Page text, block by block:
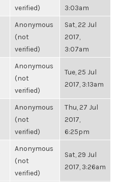
verified)
3:03am
Anonymous
(not
verified)
Sat, 22 Jul
2017,
3:07am
Anonymous
(not
verified)
Tue, 25 Jul
2017, 3:13am
Anonymous
(not
verified)
Thu, 27 Jul
2017,
6:25pm
Anonymous
(not
verified)
Sat, 29 Jul
2017, 3:26am